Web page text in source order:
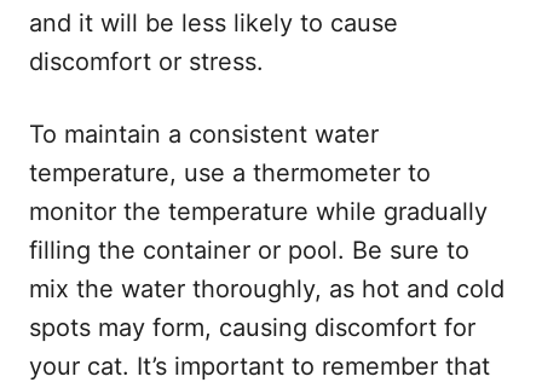
and it will be less likely to cause
discomfort or stress.
To maintain a consistent water
temperature, use a thermometer to
monitor the temperature while gradually
filling the container or pool. Be sure to
mix the water thoroughly, as hot and cold
spots may form, causing discomfort for
your cat. It’s important to remember that